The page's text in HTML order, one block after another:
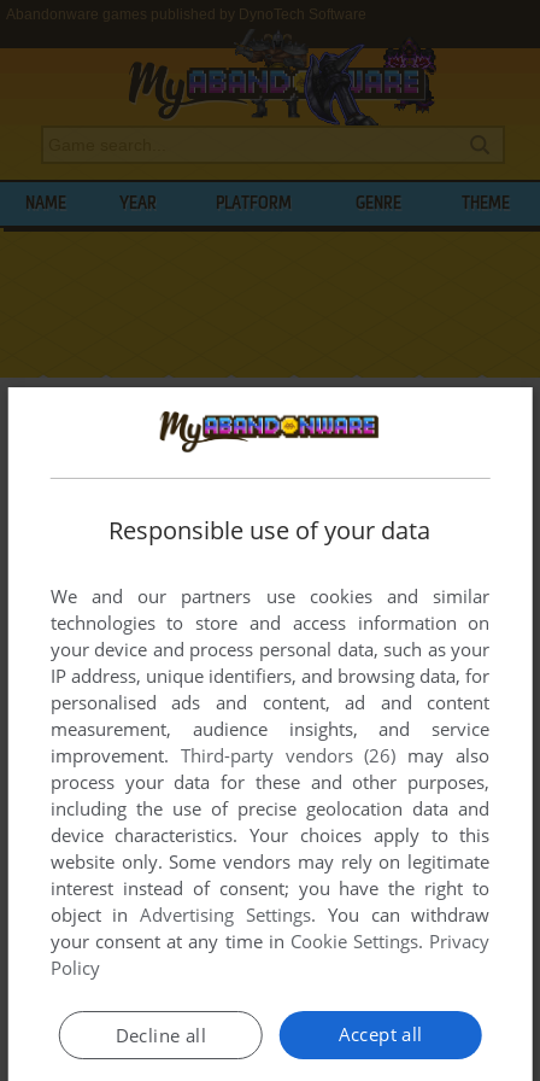
Abandonware games published by DynoTech Software
NAME YEAR PLATFORM GENRE THEME
BROWSE GAMES PUBLISHED BY
DYNOTECH SOFTWARE
List of all abandonware games originally
and 1997.
DynoTech Software's Games 1-1 of 1
ADD TO FAVORITES
WIN 1997
Responsible use of your data
We and our partners use cookies and similar
technologies to store and access information on
your device and process personal data, such as your
IP address, unique identifiers, and browsing data, for
personalised ads and content, ad and content
measurement, audience insights, and service
improvement. Third-party vendors (26) may also
process your data for these and other purposes,
including the use of precise geolocation data and
device characteristics. Your choices apply to this
website only. Some vendors may rely on legitimate
interest instead of consent; you have the right to
object inAdvertising Settings. You can withdraw
your consent at any time in Cookie Settings. Privacy
Policy
Accept all
Decline all